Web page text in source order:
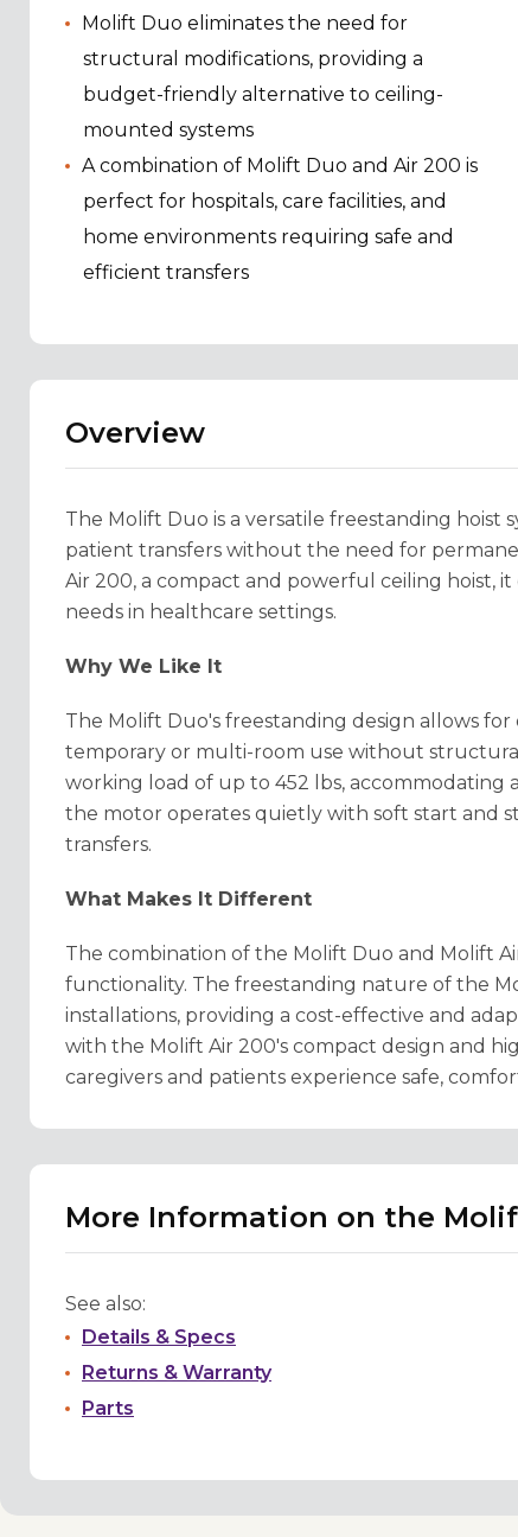
Molift Duo eliminates the need for
structural modifications, providing a
budget-friendly alternative to ceiling-
mounted systems
A combination of Molift Duo and Air 200 is
perfect for hospitals, care facilities, and
home environments requiring safe and
efficient transfers
Overview
The Molift Duo is a versatile freestanding hoist
patient transfers without the need for
Air 200, a compact and powerful ceiling hoist,
needs in healthcare settings.
Why We Like It
The Molift Duo's freestanding design allows
temporary or multi-room use without
working load of up to 452 lbs, accommodating
the motor operates quietly with soft start and
transfers.
What Makes It Different
The combination of the Molift Duo and Molift
functionality. The freestanding nature of the
installations, providing a cost-effective and
with the Molift Air 200's compact design and
caregivers and patients experience safe,
More Information on the
See also:
Details & Specs
Returns & Warranty
Parts